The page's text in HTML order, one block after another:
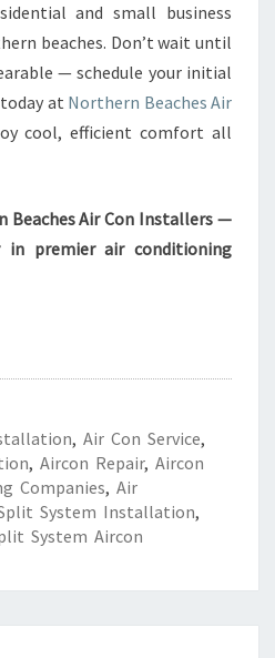
and small business
beaches. Don’t wait until
— schedule your initial
at Northern Beaches Air
cool, efficient comfort all
Beaches Air Con Installers —
premier air conditioning
, Air Con Service,
, Aircon Repair, Aircon
Companies, Air
System Installation,
System Aircon